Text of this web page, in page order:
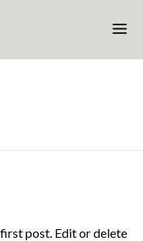
post. Edit or delete